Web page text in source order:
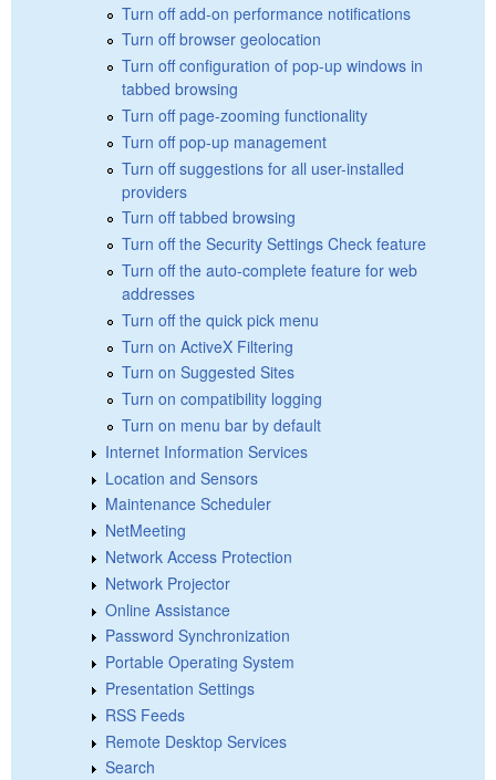
Turn off add-on performance notifications
Turn off browser geolocation
Turn off configuration of pop-up windows in
tabbed browsing
Turn off page-zooming functionality
Turn off pop-up management
Turn off suggestions for all user-installed
providers
Turn off tabbed browsing
Turn off the Security Settings Check feature
Turn off the auto-complete feature for web
addresses
Turn off the quick pick menu
Turn on ActiveX Filtering
Turn on Suggested Sites
Turn on compatibility logging
Turn on menu bar by default
Internet Information Services
Location and Sensors
Maintenance Scheduler
NetMeeting
Network Access Protection
Network Projector
Online Assistance
Password Synchronization
Portable Operating System
Presentation Settings
RSS Feeds
Remote Desktop Services
Search